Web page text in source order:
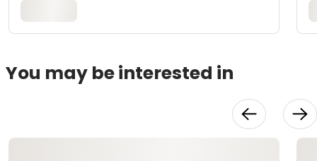
You may be interested in